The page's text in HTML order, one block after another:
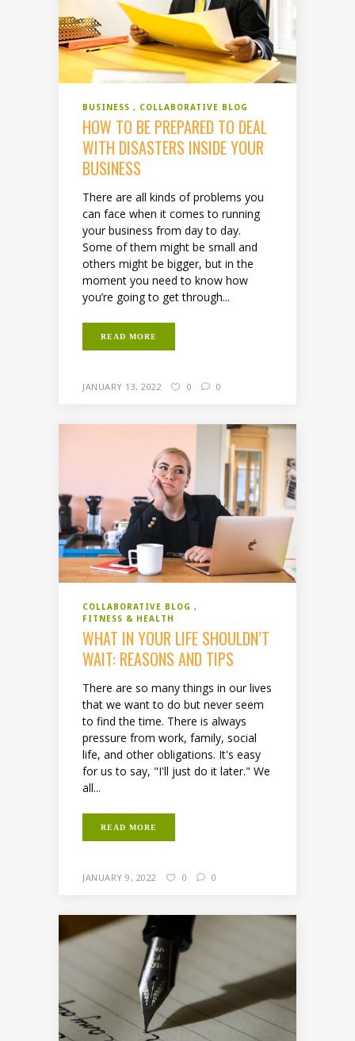
BUSINESS COLLABORATIVE BLOG
HOW TO BE PREPARED TO DEAL
WITH DISASTERS INSIDE YOUR
BUSINESS
There are all kinds of problems you
can face when it comes to running
your business from day to day.
Some of them might be small and
others might be bigger, but in the
moment you need to know how
you’re going to get through...
READ MORE
JANUARY 13, 2022 0 0
COLLABORATIVE BLOG
FITNESS & HEALTH
WHAT IN YOUR LIFE SHOULDN’T
WAIT: REASONS AND TIPS
There are so many things in our lives
that we want to do but never seem
to find the time. There is always
pressure from work, family, social
life, and other obligations. It's easy
for us to say, "I'll just do it later." We
all...
READ MORE
JANUARY 9, 2022 0 0